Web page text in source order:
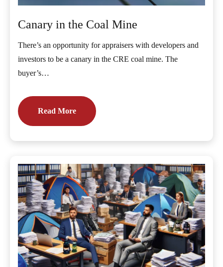
Canary in the Coal Mine
There’s an opportunity for appraisers with developers and
investors to be a canary in the CRE coal mine. The
buyer’s…
Read More